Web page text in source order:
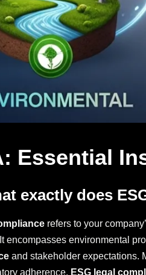
Essential
exactly does
refers to your
encompasses environmental
and stakeholder expectations.
adherence. ESG legal